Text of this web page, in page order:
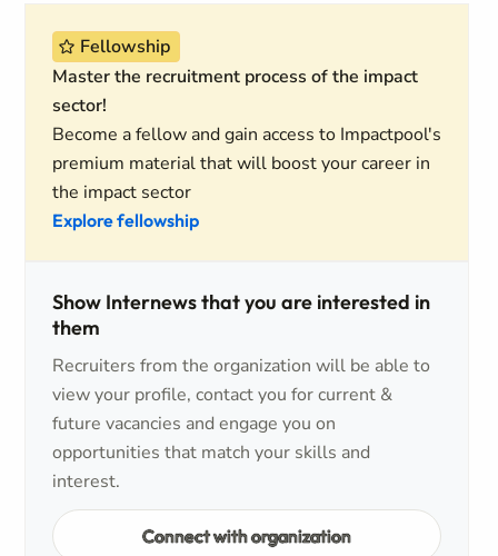
Fellowship
Master the recruitment process of the impact
sector!
Become a fellow and gain access to Impactpool's
premium material that will boost your career in
the impact sector
Explore fellowship
Show Internews that you are interested in
them
Recruiters from the organization will be able to
view your profile, contact you for current &
future vacancies and engage you on
opportunities that match your skills and
interest.
Connect with organization